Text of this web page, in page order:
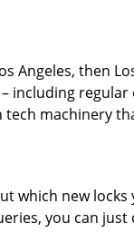
Angeles, then
including
tech machinery
which new
you can just